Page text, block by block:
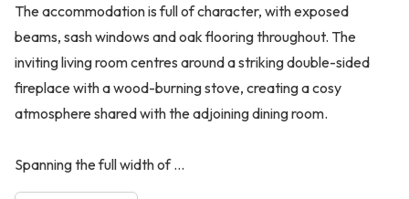
The accommodation is full of character, with exposed
beams, sash windows and oak flooring throughout. The
inviting living room centres around a striking double-sided
fireplace with a wood-burning stove, creating a cosy
atmosphere shared with the adjoining dining room.
Spanning the full width of ...